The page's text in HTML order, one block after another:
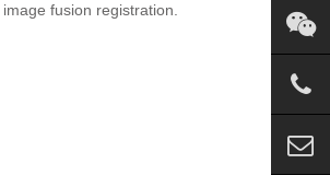
fusion registration.